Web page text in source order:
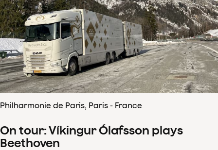
Philharmonie de Paris, Paris - France
On tour: Víkingur Ólafsson plays
Beethoven